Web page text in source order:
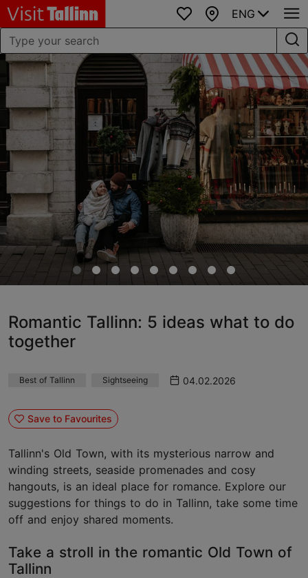
Favourites
Map
ENG
Romantic Tallinn: 5 ideas what to do
together
Best of Tallinn Sightseeing 04.02.2026
Save to Favourites
Tallinn's Old Town, with its mysterious narrow and
winding streets, seaside promenades and cosy
hangouts, is an ideal place for romance. Explore our
suggestions for things to do in Tallinn, take some time
off and enjoy shared moments.
Take a stroll in the romantic Old Town of
Tallinn